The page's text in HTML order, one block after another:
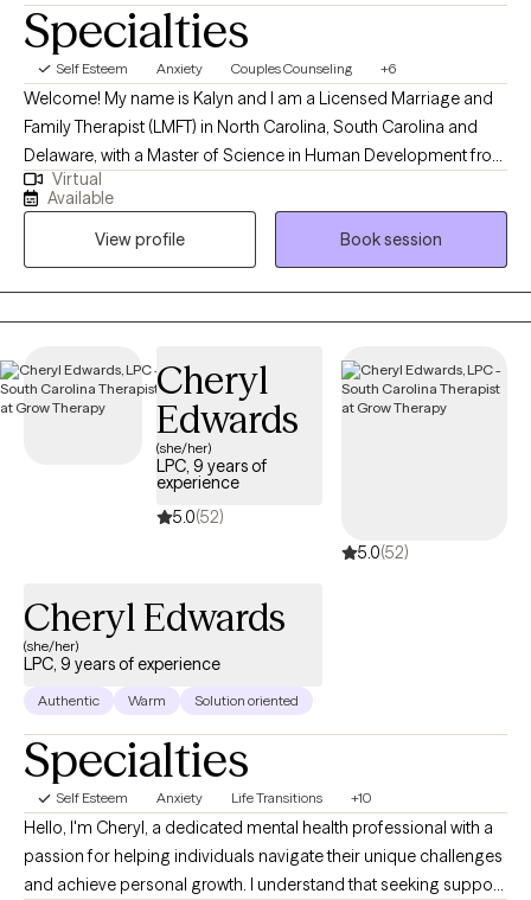
Specialties
Self Esteem Anxiety Couples Counseling +6
Welcome! My name is Kalyn and I am a Licensed Marriage and
Family Therapist (LMFT) in North Carolina, South Carolina and
Delaware, with a Master of Science in Human Development from
Virginia Tech. I have 6 years of experience working with
individuals of various ages and diverse backgrounds on a
range of issues, including relational problems, couples
counseling, communication challenges, depression, anxiety,
emotional regulation, and mood disorders. My approach is
collaborative, person-centered, and strengths-based, always
individual I work with. I use elements of Cognitive Behavioral
Therapy (CBT), family/systems therapy, and supportive therapy
to create a welcoming and open environment. It is a space
where you can freely explore your emotions, build up your
strength, and work towards making the positive changes you
aspire to achieve—all without any judgment.
Virtual
Available
View profile
Book session
Cheryl
Edwards
(she/her)
LPC, 9 years of
experience
5.0(52)
5.0(52)
Cheryl Edwards
(she/her)
LPC, 9 years of experience
Authentic Warm Solution oriented
Specialties
Self Esteem Anxiety Life Transitions +10
Hello, I'm Cheryl, a dedicated mental health professional with a
passion for helping individuals navigate their unique challenges
and achieve personal growth. I understand that seeking support